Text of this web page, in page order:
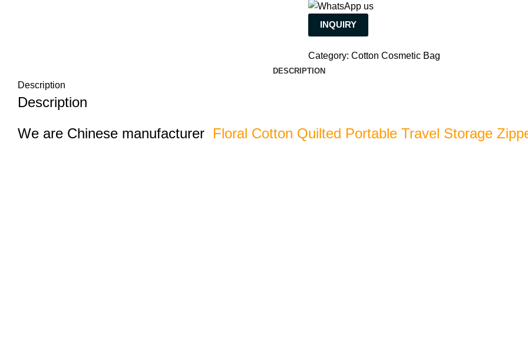
INQUIRY
Category: Cotton Cosmetic Bag
DESCRIPTION
Description
Description
We are Chinese manufacturer Floral Cotton Quilted Portable Travel Storage